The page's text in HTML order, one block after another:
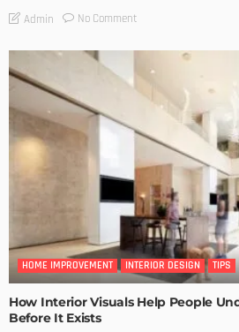
Admin No Comment
HOME IMPROVEMENT INTERIOR DESIGN TIPS
How Interior Visuals Help People
Before It Exists